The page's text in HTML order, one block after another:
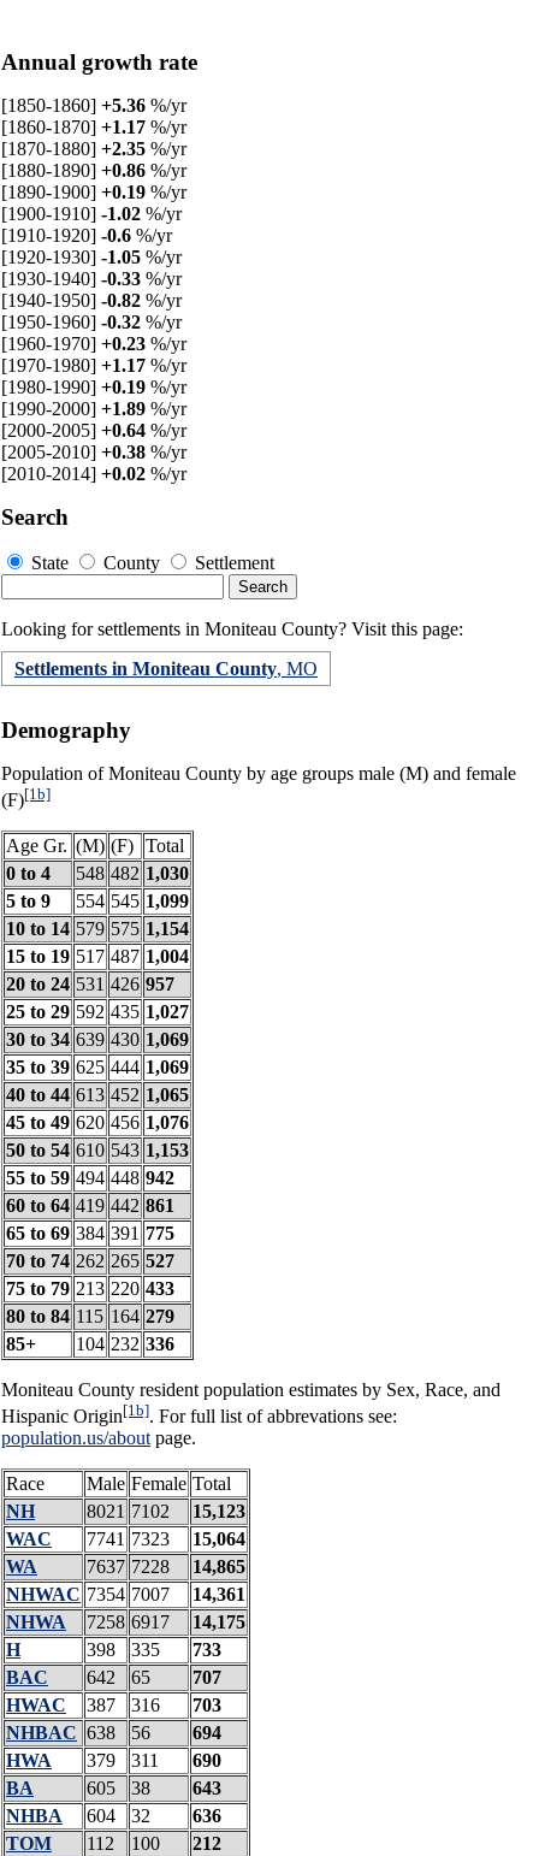
Annual growth rate
[1850-1860] +5.36 %/yr
[1860-1870] +1.17 %/yr
[1870-1880] +2.35 %/yr
[1880-1890] +0.86 %/yr
[1890-1900] +0.19 %/yr
[1900-1910] -1.02 %/yr
[1910-1920] -0.6 %/yr
[1920-1930] -1.05 %/yr
[1930-1940] -0.33 %/yr
[1940-1950] -0.82 %/yr
[1950-1960] -0.32 %/yr
[1960-1970] +0.23 %/yr
[1970-1980] +1.17 %/yr
[1980-1990] +0.19 %/yr
[1990-2000] +1.89 %/yr
[2000-2005] +0.64 %/yr
[2005-2010] +0.38 %/yr
[2010-2014] +0.02 %/yr
Search
State County Settlement
Looking for settlements in Moniteau County? Visit this page:
Settlements in Moniteau County, MO
Demography
Population of Moniteau County by age groups male (M) and female
(F)[1b]
Age Gr. (M) (F) Total
0 to 4
548 482 1,030
5 to 9
554 545 1,099
10 to 14 579 575 1,154
15 to 19 517 487 1,004
20 to 24 531 426 957
25 to 29 592 435 1,027
30 to 34 639 430 1,069
35 to 39 625 444 1,069
40 to 44 613 452 1,065
45 to 49 620 456 1,076
50 to 54 610 543 1,153
55 to 59 494 448 942
60 to 64 419 442 861
65 to 69 384 391 775
70 to 74 262 265 527
75 to 79 213 220 433
80 to 84 115 164 279
85+
104 232 336
Moniteau County resident population estimates by Sex, Race, and
Hispanic Origin[1b]. For full list of abbrevations see:
population.us/aboutpage.
Race Male Female Total
NH
8021 7102
15,123
WAC
7741 7323
15,064
WA
7637 7228
14,865
NHWAC 7354 7007
14,361
NHWA
7258 6917
14,175
H
398 335
733
BAC
642 65
707
HWAC
387 316
703
NHBAC 638 56
694
HWA
379 311
690
BA
605 38
643
NHBA
604 32
636
TOM
112 100
212